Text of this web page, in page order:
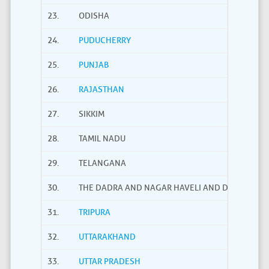
23. ODISHA
24. PUDUCHERRY
25. PUNJAB
26. RAJASTHAN
27. SIKKIM
28. TAMIL NADU
29. TELANGANA
30. THE DADRA AND NAGAR HAVELI AND DAMAN
31. TRIPURA
32. UTTARAKHAND
33. UTTAR PRADESH